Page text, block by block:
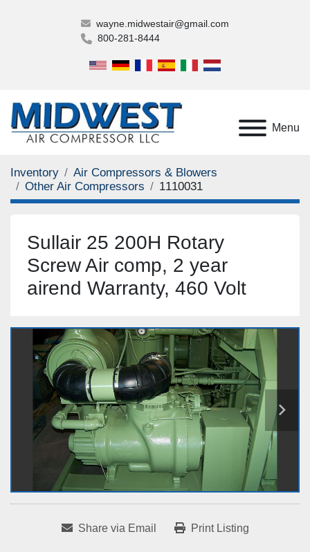
wayne.midwestair@gmail.com
800-281-8444
Menu
Inventory
Air Compressors & Blowers
Other Air Compressors
1110031
Sullair 25 200H Rotary
Screw Air comp, 2 year
airend Warranty, 460 Volt
Share via Email Print Listing